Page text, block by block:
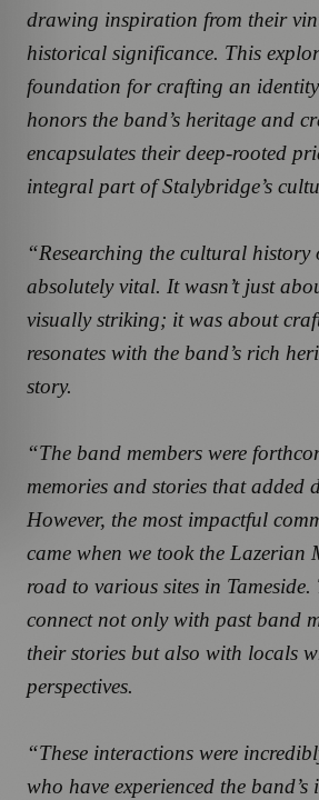
drawing inspiration from their
historical significance. This
foundation for crafting an
honors the band’s heritage and
encapsulates their deep-rooted
integral part of Stalybridge’s
“Researching the cultural
absolutely vital. It wasn’t just
visually striking; it was about
resonates with the band’s rich
story.
“The band members were
memories and stories that added
However, the most impactful
came when we took the Lazerian
road to various sites in
connect not only with past band
their stories but also with locals
perspectives.
“These interactions were
who have experienced the